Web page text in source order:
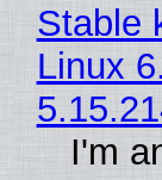
Stable
Linux
I'm